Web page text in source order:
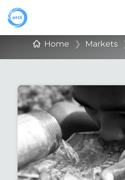
Home ❯ Markets